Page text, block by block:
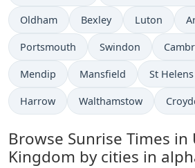
Oldham Bexley Luton
Portsmouth Swindon
Mendip Mansfield St Helens
Harrow Walthamstow
Browse Sunrise Times in
Kingdom by cities in